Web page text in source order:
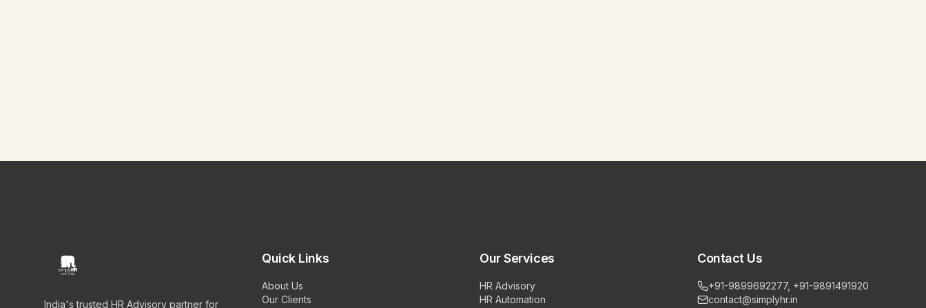
India's trusted HR Advisory partner for
Quick Links
About Us
Our Clients
Our Services
HR Advisory
HR Automation
Contact Us
+91-9899692277, +91-9891491920
contact@simplyhr.in